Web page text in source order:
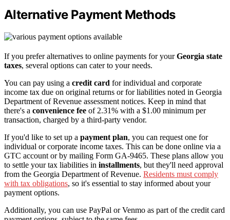
Alternative Payment Methods
If you prefer alternatives to online payments for yourGeorgia state
taxes, several options can cater to your needs.
You can pay using a credit card for individual and corporate
income tax due on original returns or for liabilities noted in Georgia
Department of Revenue assessment notices. Keep in mind that
there's a convenience fee of 2.31% with a $1.00 minimum per
transaction, charged by a third-party vendor.
If you'd like to set up a payment plan, you can request one for
individual or corporate income taxes. This can be done online via a
GTC account or by mailing Form GA-9465. These plans allow you
to settle your tax liabilities in installments, but they'll need approval
from the Georgia Department of Revenue. Residents must comply
with tax obligations, so it's essential to stay informed about your
payment options.
Additionally, you can use PayPal or Venmo as part of the credit card